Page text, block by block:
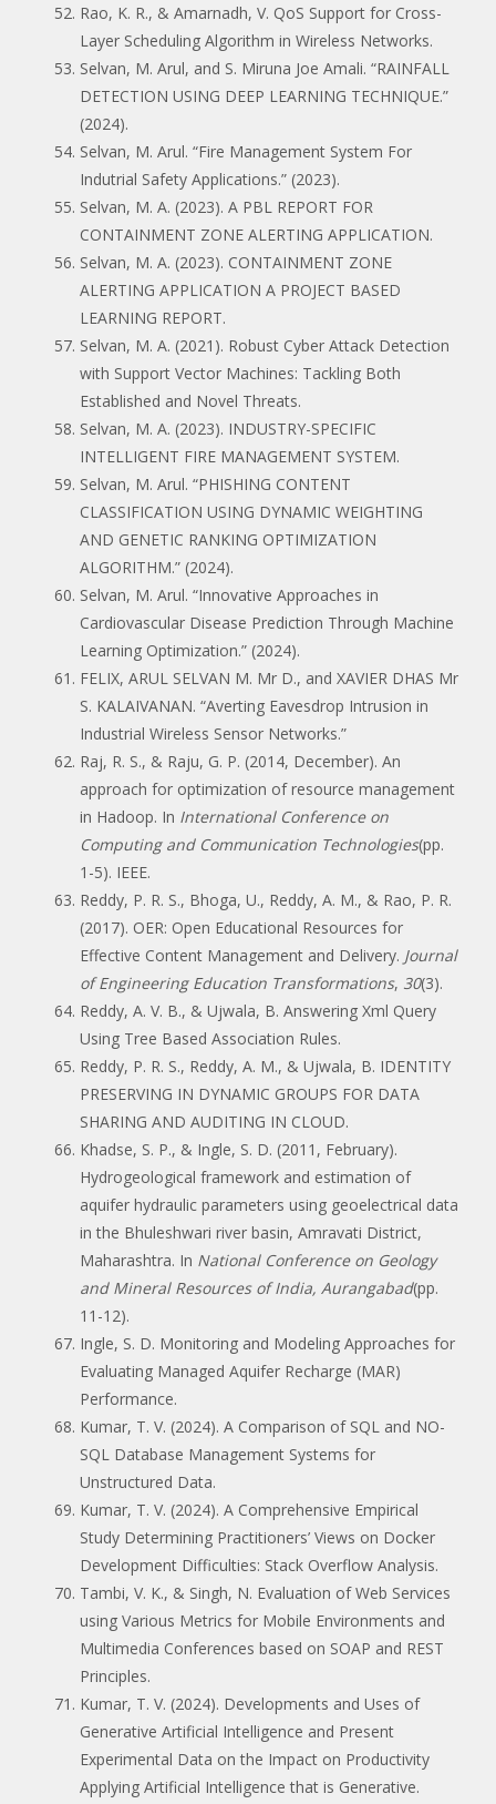
Rao, K. R., & Amarnadh, V. QoS Support for Cross-
Layer Scheduling Algorithm in Wireless Networks.
Selvan, M. Arul, and S. Miruna Joe Amali. “RAINFALL
DETECTION USING DEEP LEARNING TECHNIQUE.”
(2024).
Selvan, M. Arul. “Fire Management System For
Indutrial Safety Applications.” (2023).
Selvan, M. A. (2023). A PBL REPORT FOR
CONTAINMENT ZONE ALERTING APPLICATION.
Selvan, M. A. (2023). CONTAINMENT ZONE
ALERTING APPLICATION A PROJECT BASED
LEARNING REPORT.
Selvan, M. A. (2021). Robust Cyber Attack Detection
with Support Vector Machines: Tackling Both
Established and Novel Threats.
Selvan, M. A. (2023). INDUSTRY-SPECIFIC
INTELLIGENT FIRE MANAGEMENT SYSTEM.
Selvan, M. Arul. “PHISHING CONTENT
CLASSIFICATION USING DYNAMIC WEIGHTING
AND GENETIC RANKING OPTIMIZATION
ALGORITHM.” (2024).
Selvan, M. Arul. “Innovative Approaches in
Cardiovascular Disease Prediction Through Machine
Learning Optimization.” (2024).
FELIX, ARUL SELVAN M. Mr D., and XAVIER DHAS Mr
S. KALAIVANAN. “Averting Eavesdrop Intrusion in
Industrial Wireless Sensor Networks.”
Raj, R. S., & Raju, G. P. (2014, December). An
approach for optimization of resource management
in Hadoop. In International Conference on
Computing and Communication Technologies(pp.
1-5). IEEE.
Reddy, P. R. S., Bhoga, U., Reddy, A. M., & Rao, P. R.
(2017). OER: Open Educational Resources for
Effective Content Management and Delivery. Journal
of Engineering Education Transformations, 30(3).
Reddy, A. V. B., & Ujwala, B. Answering Xml Query
Using Tree Based Association Rules.
Reddy, P. R. S., Reddy, A. M., & Ujwala, B. IDENTITY
PRESERVING IN DYNAMIC GROUPS FOR DATA
SHARING AND AUDITING IN CLOUD.
Khadse, S. P., & Ingle, S. D. (2011, February).
Hydrogeological framework and estimation of
aquifer hydraulic parameters using geoelectrical data
in the Bhuleshwari river basin, Amravati District,
Maharashtra. In National Conference on Geology
and Mineral Resources of India, Aurangabad(pp.
11-12).
Ingle, S. D. Monitoring and Modeling Approaches for
Evaluating Managed Aquifer Recharge (MAR)
Performance.
Kumar, T. V. (2024). A Comparison of SQL and NO-
SQL Database Management Systems for
Unstructured Data.
Kumar, T. V. (2024). A Comprehensive Empirical
Study Determining Practitioners’ Views on Docker
Development Difficulties: Stack Overflow Analysis.
Tambi, V. K., & Singh, N. Evaluation of Web Services
using Various Metrics for Mobile Environments and
Multimedia Conferences based on SOAP and REST
Principles.
Kumar, T. V. (2024). Developments and Uses of
Generative Artificial Intelligence and Present
Experimental Data on the Impact on Productivity
Applying Artificial Intelligence that is Generative.